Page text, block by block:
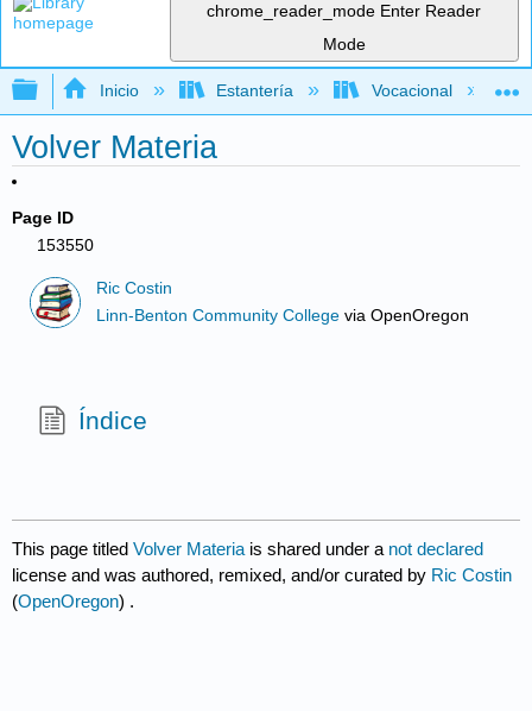
chrome_reader_mode Enter Reader
Mode
Expandir/contraer jerarquía global
Inicio Estantería Vocacional
Volver Materia
Page ID
153550
Ric Costin
Linn-Benton Community College viaOpenOregon
Índice
This page titledVolver Materia is shared under a not declared
license and was authored, remixed, and/or curated by Ric Costin
(OpenOregon) .